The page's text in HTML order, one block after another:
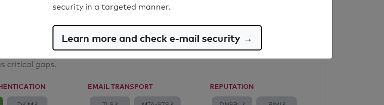
critical gaps.
EMAIL TRANSPORT REPUTATION
security in a targeted manner.
Learn more and check e-mail security →